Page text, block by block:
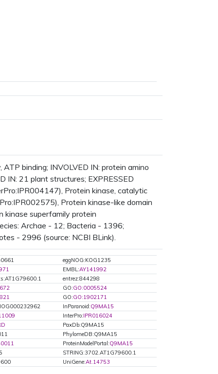
binding; INVOLVED IN: protein amino
IN: 21 plant structures; EXPRESSED
Protein kinase, catalytic
Protein kinase-like domain
kinase superfamily protein
Archae - 12; Bacteria - 1396;
- 2996 (source: NCBI BLink).
eggNOG:KOG1235
EMBL:AY141992
entrez:844298
GO:GO:0005524
GO:GO:1902171
InParanoid:Q9MA15
InterPro:IPR016024
PaxDb:Q9MA15
PhylomeDB:Q9MA15
ProteinModelPortal:Q9MA15
STRING:3702.AT1G79600.1
UniGene:At.14753